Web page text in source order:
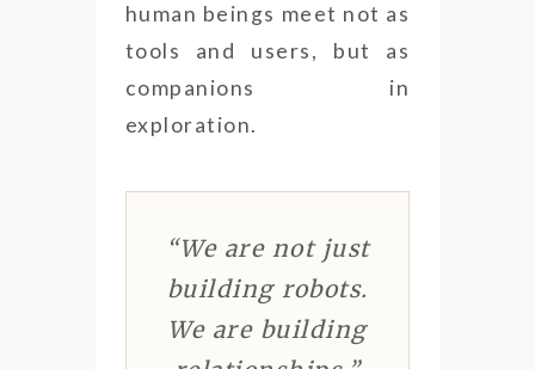
human beings meet not as
tools and users, but as
companions in
exploration.
“We are not just
building robots.
We are building